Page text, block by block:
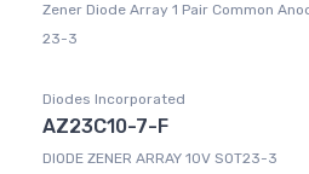
Zener Diode Array 1 Pair Common
23-3
Diodes Incorporated
AZ23C10-7-F
DIODE ZENER ARRAY 10V SOT23-3